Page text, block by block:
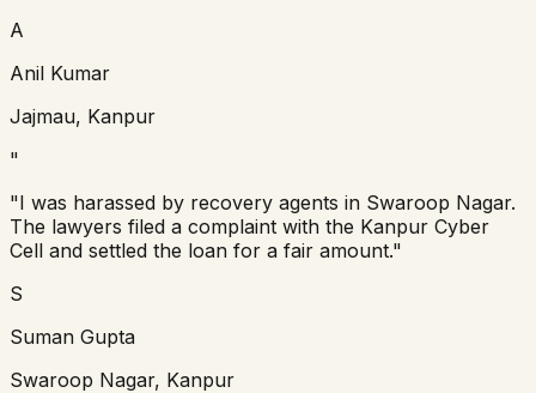
A
Anil Kumar
Jajmau, Kanpur
"
"I was harassed by recovery agents in Swaroop Nagar.
The lawyers filed a complaint with the Kanpur Cyber
Cell and settled the loan for a fair amount."
S
Suman Gupta
Swaroop Nagar, Kanpur